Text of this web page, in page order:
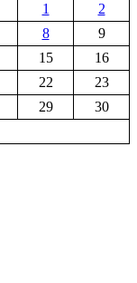
1
2
8
9
15
16
22
23
29
30